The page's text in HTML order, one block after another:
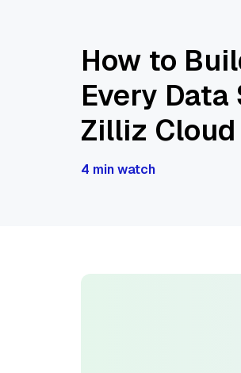
How to
Every
Zilliz Cloud
4 min watch